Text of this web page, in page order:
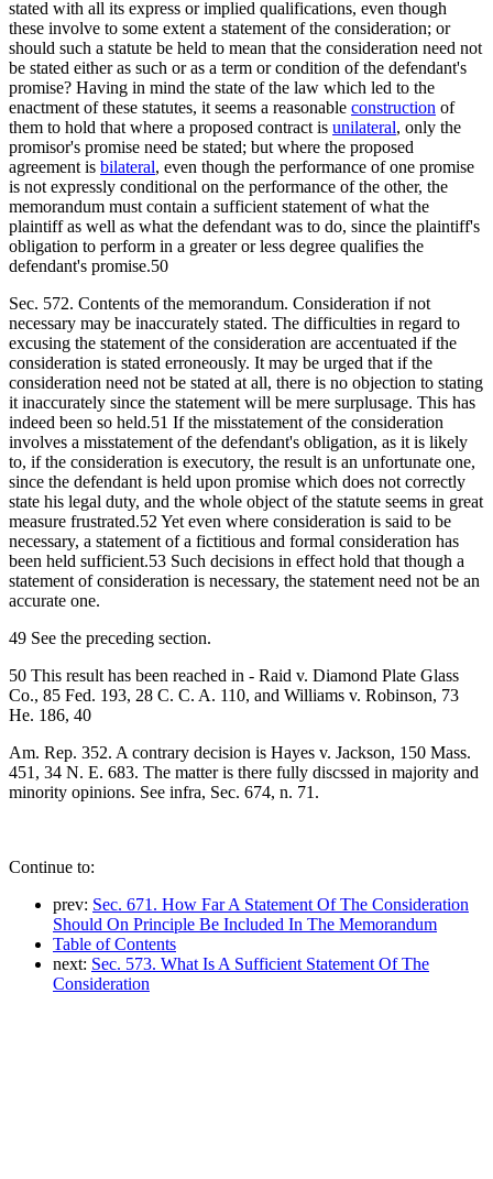
stated with all its express or implied qualifications, even though
these involve to some extent a statement of the consideration; or
should such a statute be held to mean that the consideration need not
be stated either as such or as a term or condition of the defendant's
promise? Having in mind the state of the law which led to the
enactment of these statutes, it seems a reasonable construction of
them to hold that where a proposed contract is unilateral, only the
promisor's promise need be stated; but where the proposed
agreement is bilateral, even though the performance of one promise
is not expressly conditional on the performance of the other, the
memorandum must contain a sufficient statement of what the
plaintiff as well as what the defendant was to do, since the plaintiff's
obligation to perform in a greater or less degree qualifies the
defendant's promise.50
Sec. 572. Contents of the memorandum. Consideration if not
necessary may be inaccurately stated. The difficulties in regard to
excusing the statement of the consideration are accentuated if the
consideration is stated erroneously. It may be urged that if the
consideration need not be stated at all, there is no objection to stating
it inaccurately since the statement will be mere surplusage. This has
indeed been so held.51 If the misstatement of the consideration
involves a misstatement of the defendant's obligation, as it is likely
to, if the consideration is executory, the result is an unfortunate one,
since the defendant is held upon promise which does not correctly
state his legal duty, and the whole object of the statute seems in great
measure frustrated.52 Yet even where consideration is said to be
necessary, a statement of a fictitious and formal consideration has
been held sufficient.53 Such decisions in effect hold that though a
statement of consideration is necessary, the statement need not be an
accurate one.
49 See the preceding section.
50 This result has been reached in - Raid v. Diamond Plate Glass
Co., 85 Fed. 193, 28 C. C. A. 110, and Williams v. Robinson, 73
He. 186, 40
Am. Rep. 352. A contrary decision is Hayes v. Jackson, 150 Mass.
451, 34 N. E. 683. The matter is there fully discssed in majority and
minority opinions. See infra, Sec. 674, n. 71.
Continue to:
prev: Sec. 671. How Far A Statement Of The Consideration
Should On Principle Be Included In The Memorandum
Table of Contents
next: Sec. 573. What Is A Sufficient Statement Of The
Consideration